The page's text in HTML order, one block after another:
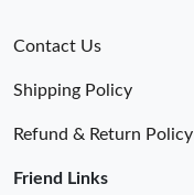
Contact Us
Shipping Policy
Refund & Return Policy
Friend Links